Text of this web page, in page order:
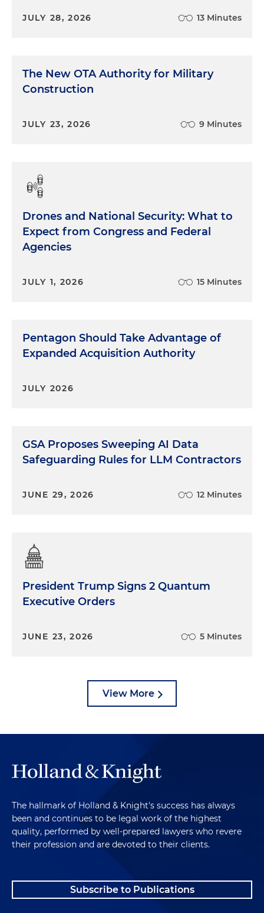
JULY 28, 2026 13 Minutes
The New OTA Authority for Military
Construction
JULY 23, 2026 9 Minutes
Drones and National Security: What to
Expect from Congress and Federal
Agencies
JULY 1, 2026 15 Minutes
Pentagon Should Take Advantage of
Expanded Acquisition Authority
JULY 2026
GSA Proposes Sweeping AI Data
Safeguarding Rules for LLM Contractors
JUNE 29, 2026 12 Minutes
President Trump Signs 2 Quantum
Executive Orders
JUNE 23, 2026 5 Minutes
View More
The hallmark of Holland & Knight's success has always
been and continues to be legal work of the highest
quality, performed by well-prepared lawyers who revere
their profession and are devoted to their clients.
Subscribe to Publications